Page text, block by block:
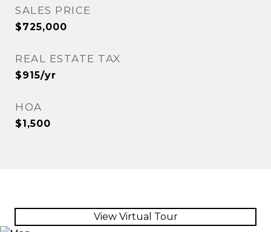
SALES PRICE
$725,000
REAL ESTATE TAX
$915/yr
HOA
$1,500
View Virtual Tour